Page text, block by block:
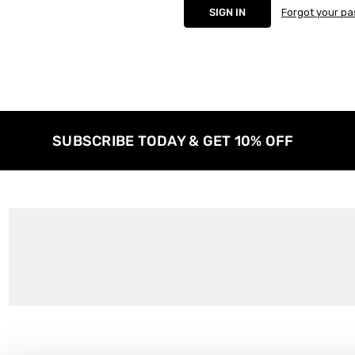
Forgot your
SUBSCRIBE TODAY & GET 10% OFF